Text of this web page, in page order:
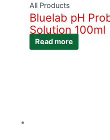
All Products
Bluelab pH
Solution 100ml
Read more